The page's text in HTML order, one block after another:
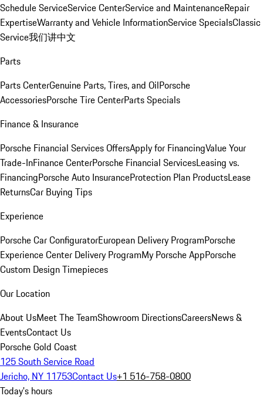
Schedule ServiceService CenterService and MaintenanceRepair
ExpertiseWarranty and Vehicle InformationService SpecialsClassic
Service我们讲中文
Parts
Parts CenterGenuine Parts, Tires, and OilPorsche
AccessoriesPorsche Tire CenterParts Specials
Finance & Insurance
Porsche Financial Services OffersApply for FinancingValue Your
Trade-InFinance CenterPorsche Financial ServicesLeasing vs.
FinancingPorsche Auto InsuranceProtection Plan ProductsLease
ReturnsCar Buying Tips
Experience
Porsche Car ConfiguratorEuropean Delivery ProgramPorsche
Experience Center Delivery ProgramMy Porsche AppPorsche
Custom Design Timepieces
Our Location
About UsMeet The TeamShowroom DirectionsCareersNews &
EventsContact Us
Porsche Gold Coast
125 South Service Road
Jericho, NY 11753Contact Us+1 516-758-0800
Today's hours